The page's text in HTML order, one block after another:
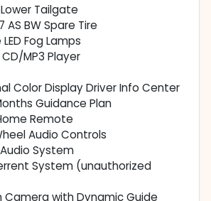
Tailgate
AS BW Spare Tire
Fog Lamps
MP3 Player
Color Display Driver Info Center
Guidance Plan
Remote
Audio Controls
System
System (unauthorized
Camera with Dynamic Guide